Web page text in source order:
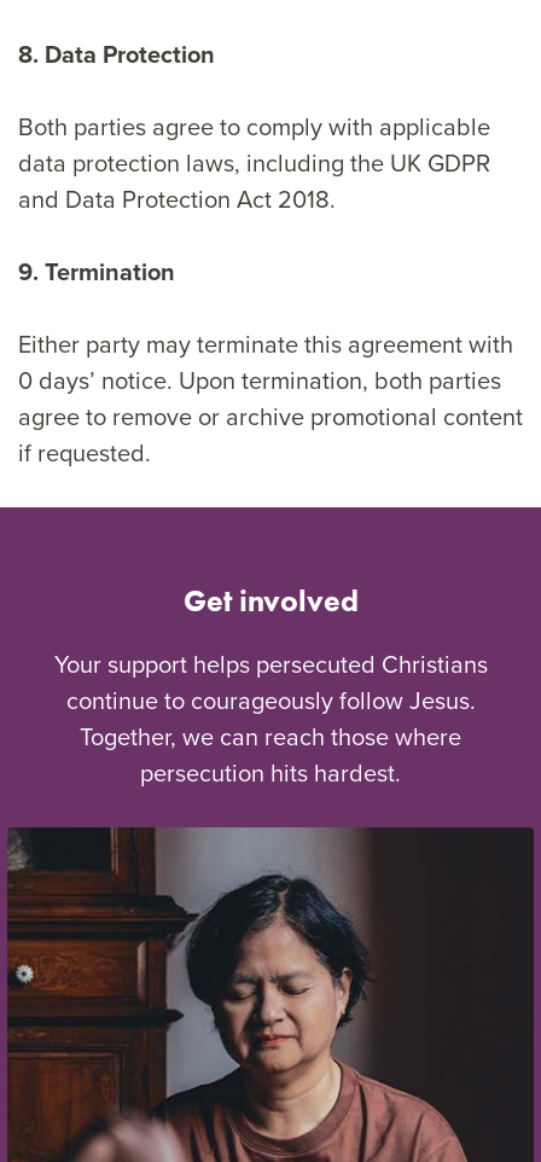
8. Data Protection
Both parties agree to comply with applicable
data protection laws, including the UK GDPR
and Data Protection Act 2018.
9. Termination
Either party may terminate this agreement with
0 days’ notice. Upon termination, both parties
agree to remove or archive promotional content
if requested.
Get involved
Your support helps persecuted Christians
continue to courageously follow Jesus.
Together, we can reach those where
persecution hits hardest.